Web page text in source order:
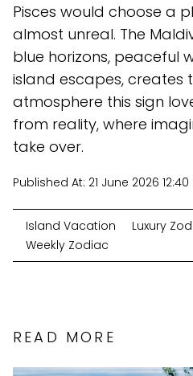
Pisces would choose a
almost unreal. The
blue horizons, peaceful
island escapes, creates
atmosphere this sign
from reality, where
take over.
Published At: 21 June 2026 12:40
Island Vacation Luxury
Weekly Zodiac
READ MORE